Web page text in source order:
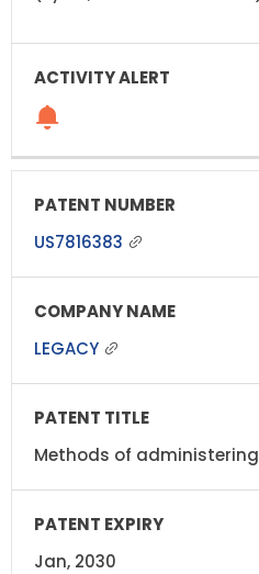
US7816383
LEGACY
Methods of
Jan, 2030